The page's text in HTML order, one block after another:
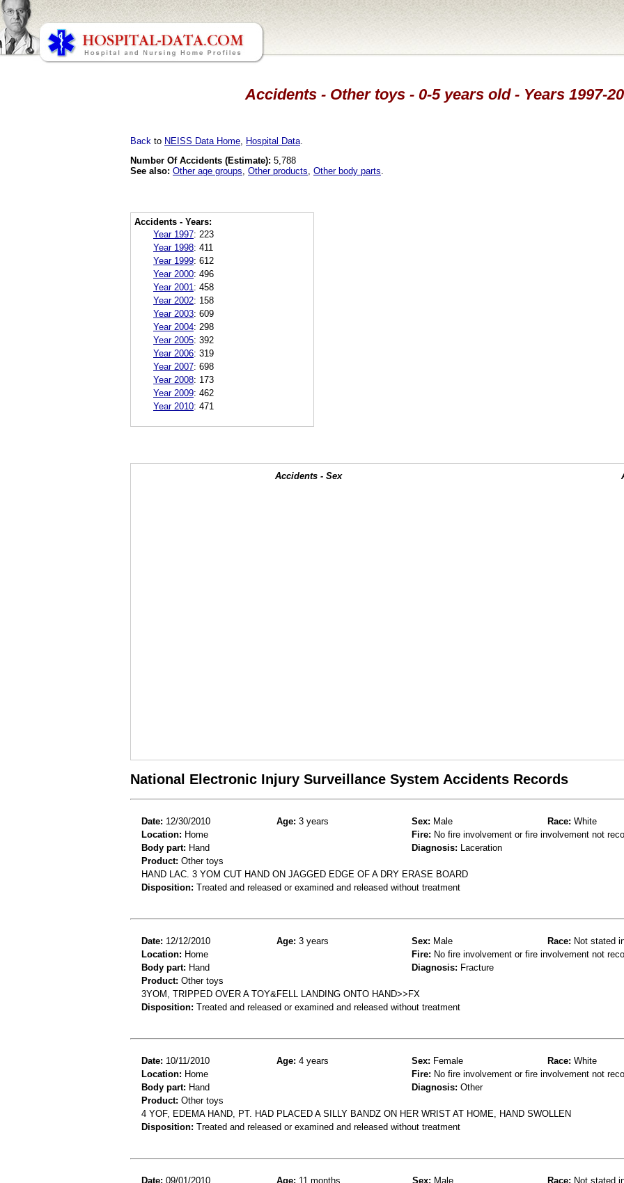
Accidents - Other toys - 0-5 years old - Years 1997-
Back to NEISS Data Home Hospital Data
Number Of Accidents (Estimate): 5,788
See also: Other age groups Other products Other body parts
Accidents - Years:
Year 1997: 223
Year 1998: 411
Year 1999: 612
Year 2000: 496
Year 2001 : 458
Year 2002: 158
Year 2003: 609
Year 2004: 298
Year 2005: 392
Year 2006: 319
Year 2007: 698
Year 2008: 173
Year 2009: 462
Year 2010: 471
Accidents - Sex
National Electronic Injury Surveillance System Accidents Records
Date: 12/30/2010 Age: 3 years Sex: Male Race: White
Location: Home Fire: No fire involvement or fire involvement not
Body part: Hand Diagnosis: Laceration
Product: Other toys
HAND LAC. 3 YOM CUT HAND ON JAGGED EDGE OF A DRY ERASE BOARD
Disposition: Treated and released or examined and released without treatment
Date: 12/12/2010 Age: 3 years Sex: Male Race: Not stated
Location: Home Fire: No fire involvement or fire involvement not
Body part: Hand Diagnosis: Fracture
Product: Other toys
3YOM, TRIPPED OVER A TOY&FELL LANDING ONTO HAND>>FX
Disposition: Treated and released or examined and released without treatment
Date: 10/11/2010 Age: 4 years Sex: Female Race: White
Location: Home Fire: No fire involvement or fire involvement not
Body part: Hand Diagnosis: Other
Product: Other toys
4 YOF, EDEMA HAND, PT. HAD PLACED A SILLY BANDZ ON HER WRIST AT HOME, HAND SWOLLEN
Disposition: Treated and released or examined and released without treatment
Date: 09/01/2010 Age: 11 months Sex: Male Race: Not stated